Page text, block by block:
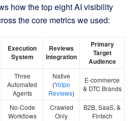
how the top eight AI visibility
the core metrics we used:
Execution
System
Reviews
Integration
Primary
Target
Audience
Three
Automated
Agents
Native
(Yotpo
Reviews)
E-commerce
& DTC Brands
No-Code
Workflows
Crawled
Only
B2B, SaaS, &
Fintech